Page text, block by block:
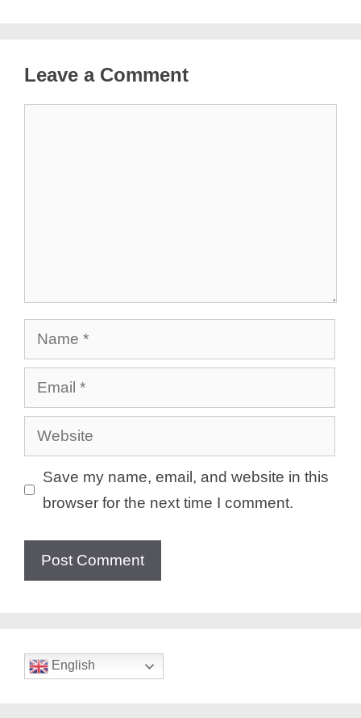
Leave a Comment
Name
Email
Website
Save my name, email, and website in this
browser for the next time I comment.
English